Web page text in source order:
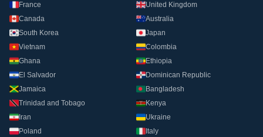
France
United Kingdom
Canada
Australia
South Korea
Japan
Vietnam
Colombia
Ghana
Ethiopia
El Salvador
Dominican Republic
Jamaica
Bangladesh
Trinidad and Tobago
Kenya
Iran
Ukraine
Poland
Italy